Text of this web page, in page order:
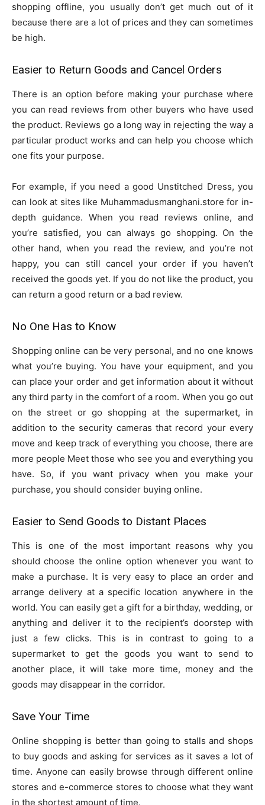
shopping offline, you usually don’t get much out of it
because there are a lot of prices and they can sometimes
be high.
Easier to Return Goods and Cancel Orders
There is an option before making your purchase where
you can read reviews from other buyers who have used
the product. Reviews go a long way in rejecting the way a
particular product works and can help you choose which
one fits your purpose.
For example, if you need a good Unstitched Dress, you
can look at sites like Muhammadusmanghani.store for in-
depth guidance. When you read reviews online, and
you’re satisfied, you can always go shopping. On the
other hand, when you read the review, and you’re not
happy, you can still cancel your order if you haven’t
received the goods yet. If you do not like the product, you
can return a good return or a bad review.
No One Has to Know
Shopping online can be very personal, and no one knows
what you’re buying. You have your equipment, and you
can place your order and get information about it without
any third party in the comfort of a room. When you go out
on the street or go shopping at the supermarket, in
addition to the security cameras that record your every
move and keep track of everything you choose, there are
more people Meet those who see you and everything you
have. So, if you want privacy when you make your
purchase, you should consider buying online.
Easier to Send Goods to Distant Places
This is one of the most important reasons why you
should choose the online option whenever you want to
make a purchase. It is very easy to place an order and
arrange delivery at a specific location anywhere in the
world. You can easily get a gift for a birthday, wedding, or
anything and deliver it to the recipient’s doorstep with
just a few clicks. This is in contrast to going to a
supermarket to get the goods you want to send to
another place, it will take more time, money and the
goods may disappear in the corridor.
Save Your Time
Online shopping is better than going to stalls and shops
to buy goods and asking for services as it saves a lot of
time. Anyone can easily browse through different online
stores and e-commerce stores to choose what they want
in the shortest amount of time.